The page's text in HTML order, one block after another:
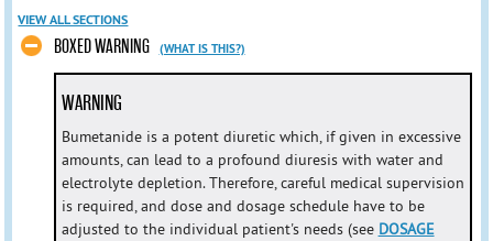
VIEW ALL SECTIONS
BOXED WARNING (WHAT IS THIS?)
WARNING
Bumetanide is a potent diuretic which, if given in excessive
amounts, can lead to a profound diuresis with water and
electrolyte depletion. Therefore, careful medical supervision
is required, and dose and dosage schedule have to be
adjusted to the individual patient's needs (see DOSAGE